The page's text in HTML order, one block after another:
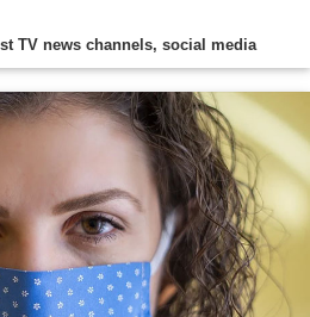
TV news channels, social media